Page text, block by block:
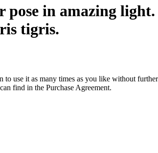
in amazing
tigris.
use it as many times as you like without
find in the Purchase Agreement.